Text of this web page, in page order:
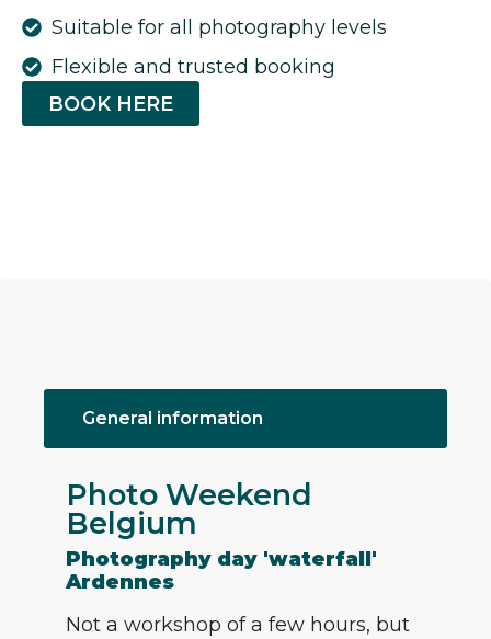
Suitable for all photography levels
Flexible and trusted booking
BOOK HERE
General information
Photo Weekend
Belgium
Photography day 'waterfall'
Ardennes
Not a workshop of a few hours, but